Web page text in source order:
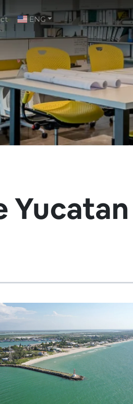
ENG
Yucatan